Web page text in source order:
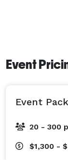
Event
Event
20 - 300
$1,300 -